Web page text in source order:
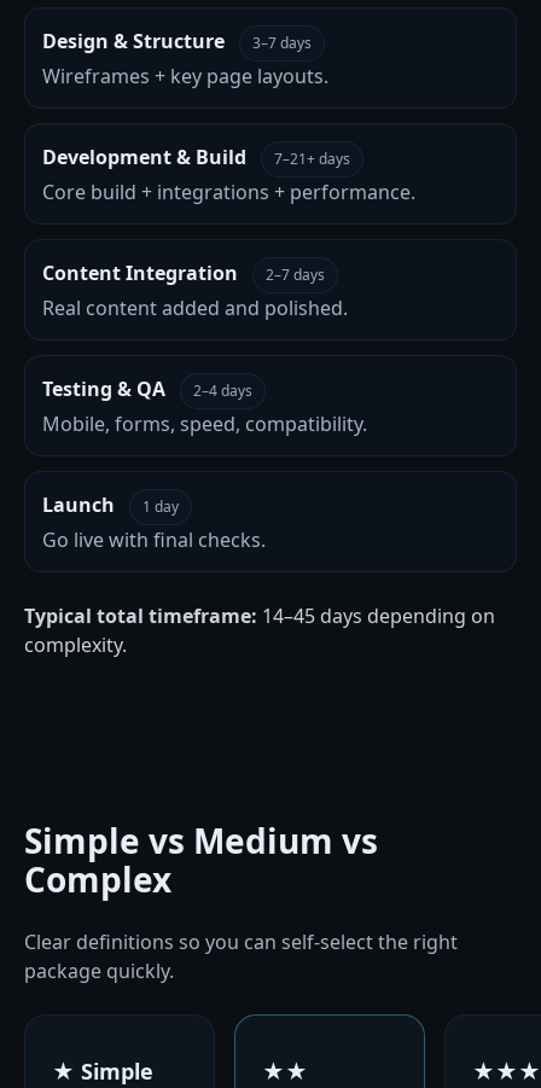
Design & Structure 3–7 days
Wireframes + key page layouts.
Development & Build 7–21+ days
Core build + integrations + performance.
Content Integration 2–7 days
Real content added and polished.
Testing & QA 2–4 days
Mobile, forms, speed, compatibility.
Launch 1 day
Go live with final checks.
Typical total timeframe: 14–45 days depending on
complexity.
Simple vs Medium vs
Complex
Clear definitions so you can self-select the right
package quickly.
★ Simple
★★
★★★